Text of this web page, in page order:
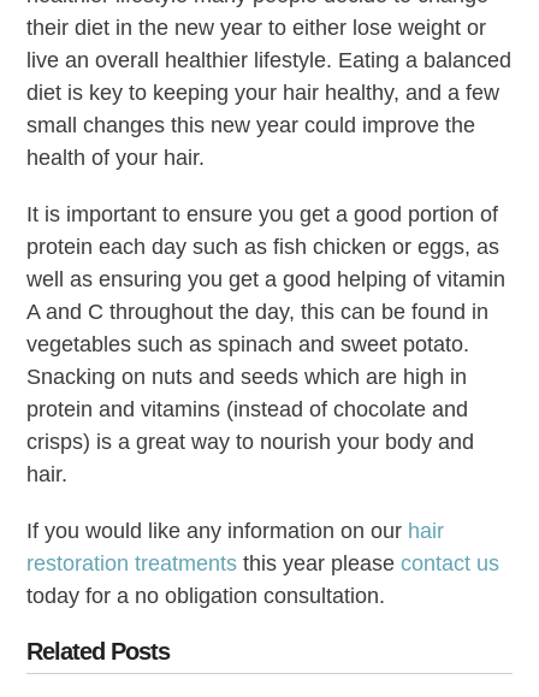
their diet in the new year to either lose weight or
live an overall healthier lifestyle. Eating a balanced
diet is key to keeping your hair healthy, and a few
small changes this new year could improve the
health of your hair.
It is important to ensure you get a good portion of
protein each day such as fish chicken or eggs, as
well as ensuring you get a good helping of vitamin
A and C throughout the day, this can be found in
vegetables such as spinach and sweet potato.
Snacking on nuts and seeds which are high in
protein and vitamins (instead of chocolate and
crisps) is a great way to nourish your body and
hair.
If you would like any information on our hair
restoration treatments this year pleasecontact us
today for a no obligation consultation.
Related Posts